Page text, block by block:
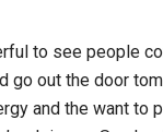
to see people
go out the door
and the want to